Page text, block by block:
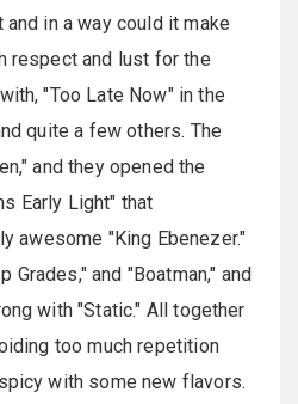
in a way could it make
respect and lust for the
"Too Late Now" in the
quite a few others. The
and they opened the
Early Light" that
awesome "King Ebenezer."
Grades," and "Boatman," and
with "Static." All together
too much repetition
with some new flavors.